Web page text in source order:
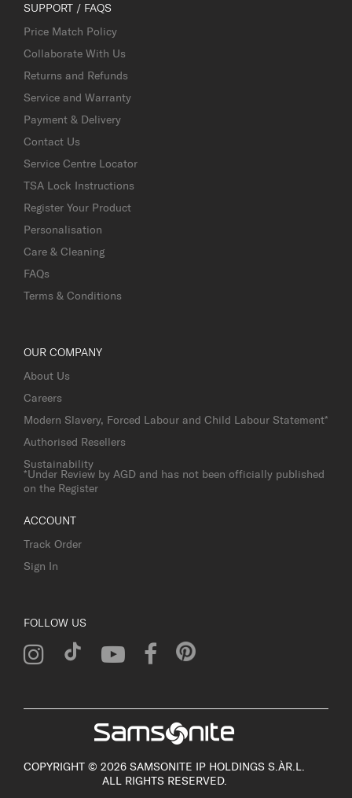
SUPPORT / FAQS
Price Match Policy
Collaborate With Us
Returns and Refunds
Service and Warranty
Payment & Delivery
Contact Us
Service Centre Locator
TSA Lock Instructions
Register Your Product
Personalisation
Care & Cleaning
FAQs
Terms & Conditions
OUR COMPANY
About Us
Careers
Modern Slavery, Forced Labour and Child Labour Statement*
Authorised Resellers
Sustainability
*Under Review by AGD and has not been officially published
on the Register
ACCOUNT
Track Order
Sign In
FOLLOW US
COPYRIGHT © 2026 SAMSONITE IP HOLDINGS S.ÀR.L.
ALL RIGHTS RESERVED.